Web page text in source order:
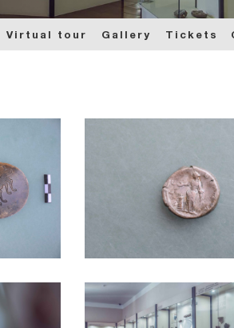
Virtual tour Gallery Tickets